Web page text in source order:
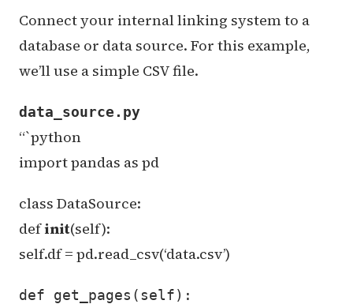
Connect your internal linking system to a
database or data source. For this example,
we’ll use a simple CSV file.
data_source.py
“`python
import pandas as pd
class DataSource:
definit(self):
self.df = pd.read_csv(‘data.csv’)
def get_pages(self):